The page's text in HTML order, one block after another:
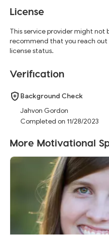
Department of Juvenile
Maryland Eastern Shore,
Educators, Sam Houston U.,
and Rehabilitation
"working with Coach G." His
License
This service provider might not
recommend that you reach
license status.
Verification
Background Check
Jahvon Gordon
Completed on 11/28/2023
More Motivational